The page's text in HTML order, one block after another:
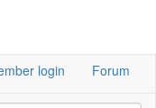
login Forum